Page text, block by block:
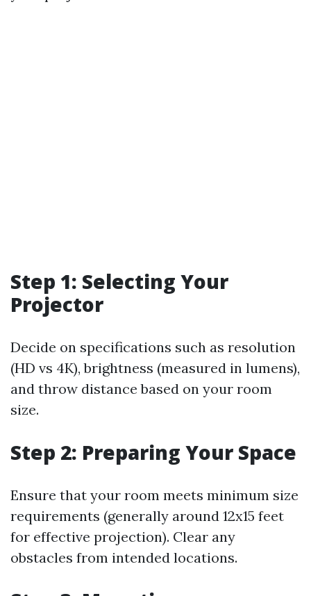
Step 1: Selecting Your
Projector
Decide on specifications such as resolution
(HD vs 4K), brightness (measured in lumens),
and throw distance based on your room
size.
Step 2: Preparing Your Space
Ensure that your room meets minimum size
requirements (generally around 12x15 feet
for effective projection). Clear any
obstacles from intended locations.